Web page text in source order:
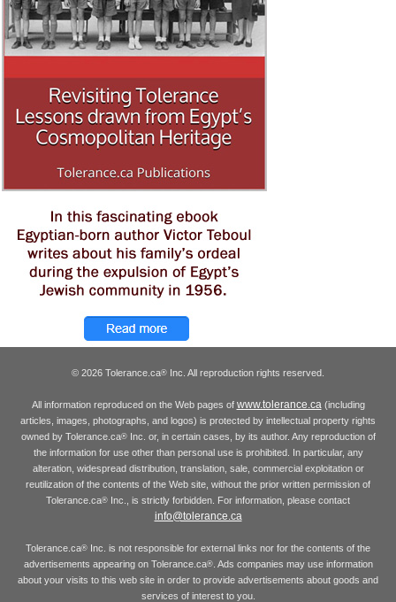
© 2026 Tolerance.ca® Inc. All reproduction rights reserved.
All information reproduced on the Web pages of www.tolerance.ca(including
articles, images, photographs, and logos) is protected by intellectual property rights
owned by Tolerance.ca®Inc. or, in certain cases, by its author. Any reproduction of
the information for use other than personal use is prohibited. In particular, any
alteration, widespread distribution, translation, sale, commercial exploitation or
reutilization of the contents of the Web site, without the prior written permission of
Tolerance.ca® Inc., is strictly forbidden. For information, please contact
info@tolerance.ca
Tolerance.ca® Inc. is not responsible for external links nor for the contents of the
advertisements appearing on Tolerance.ca®. Ads companies may use information
about your visits to this web site in order to provide advertisements about goods and
services of interest to you.